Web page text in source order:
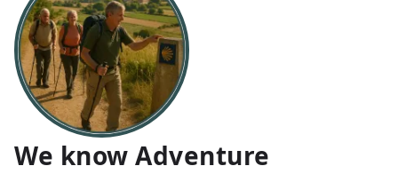
We know Adventure